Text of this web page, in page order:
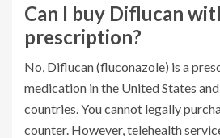
Can I buy Diflucan
prescription?
No, Diflucan (fluconazole) is a
medication in the United States
countries. You cannot legally
counter. However, telehealth